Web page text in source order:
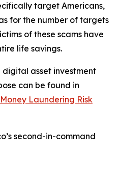
target Americans,
for the number of targets
of these scams have
life savings.
asset investment
can be found in
Laundering Risk
second-in-command